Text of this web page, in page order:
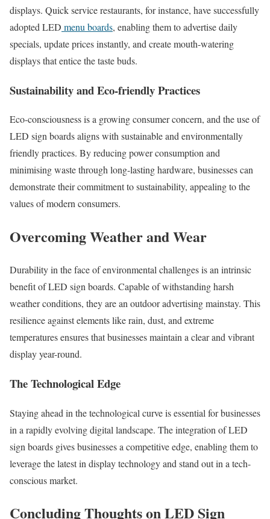
displays. Quick service restaurants, for instance, have successfully
adopted LED menu boards, enabling them to advertise daily
specials, update prices instantly, and create mouth-watering
displays that entice the taste buds.
Sustainability and Eco-friendly Practices
Eco-consciousness is a growing consumer concern, and the use of
LED sign boards aligns with sustainable and environmentally
friendly practices. By reducing power consumption and
minimising waste through long-lasting hardware, businesses can
demonstrate their commitment to sustainability, appealing to the
values of modern consumers.
Overcoming Weather and Wear
Durability in the face of environmental challenges is an intrinsic
benefit of LED sign boards. Capable of withstanding harsh
weather conditions, they are an outdoor advertising mainstay. This
resilience against elements like rain, dust, and extreme
temperatures ensures that businesses maintain a clear and vibrant
display year-round.
The Technological Edge
Staying ahead in the technological curve is essential for businesses
in a rapidly evolving digital landscape. The integration of LED
sign boards gives businesses a competitive edge, enabling them to
leverage the latest in display technology and stand out in a tech-
conscious market.
Concluding Thoughts on LED Sign